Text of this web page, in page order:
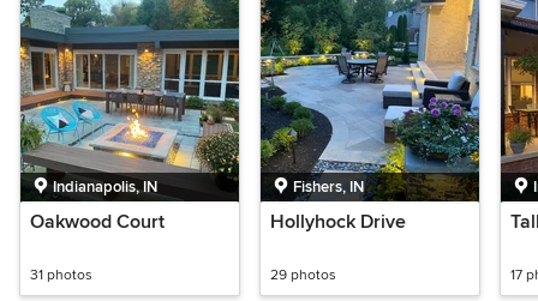
Indianapolis, IN
Oakwood Court
31 photos
Fishers, IN
Hollyhock Drive
29 photos 17